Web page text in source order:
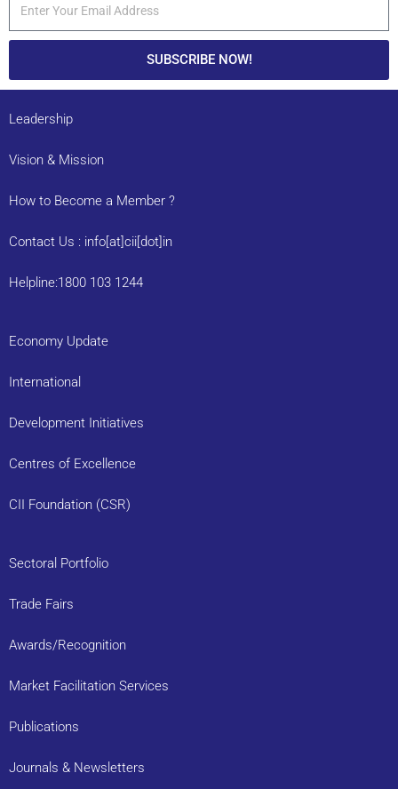
SUBSCRIBE NOW!
Leadership
Vision & Mission
How to Become a Member ?
Contact Us : info[at]cii[dot]in
Helpline:1800 103 1244
Economy Update
International
Development Initiatives
Centres of Excellence
CII Foundation (CSR)
Sectoral Portfolio
Trade Fairs
Awards/Recognition
Market Facilitation Services
Publications
Journals & Newsletters